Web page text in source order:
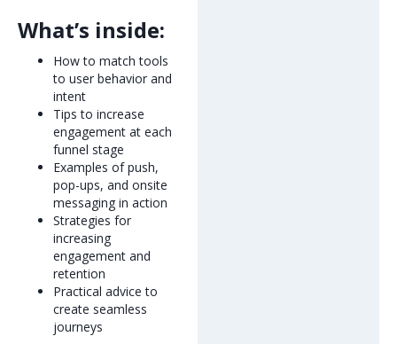
What’s inside:
How to match tools
to user behavior and
intent
Tips to increase
engagement at each
funnel stage
Examples of push,
pop-ups, and onsite
messaging in action
Strategies for
increasing
engagement and
retention
Practical advice to
create seamless
journeys